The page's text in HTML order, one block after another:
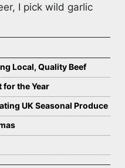
I pick wild garlic
Local, Quality Beef
for the Year
UK Seasonal Produce